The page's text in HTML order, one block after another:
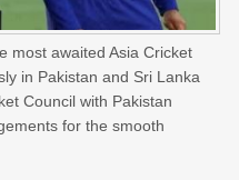
most awaited Asia Cricket
in Pakistan and Sri Lanka
Council with Pakistan
for the smooth